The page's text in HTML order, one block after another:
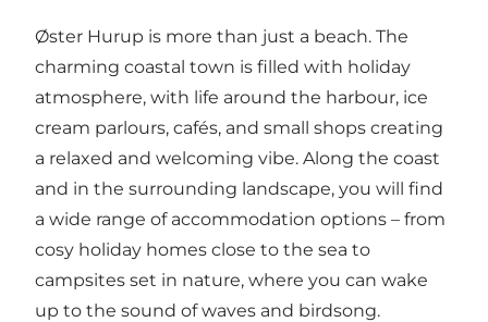
Øster Hurup is more than just a beach. The
charming coastal town is filled with holiday
atmosphere, with life around the harbour, ice
cream parlours, cafés, and small shops creating
a relaxed and welcoming vibe. Along the coast
and in the surrounding landscape, you will find
a wide range of accommodation options – from
cosy holiday homes close to the sea to
campsites set in nature, where you can wake
up to the sound of waves and birdsong.